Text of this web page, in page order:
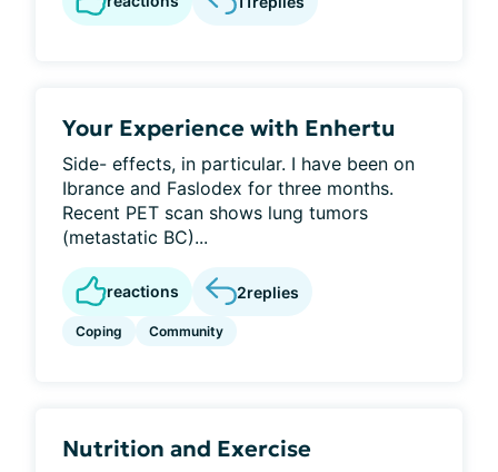
Your Experience with Enhertu
Side- effects, in particular. I have been on
Ibrance and Faslodex for three months.
Recent PET scan shows lung tumors
(metastatic BC)...
reactions 2replies
Coping Community
Nutrition and Exercise